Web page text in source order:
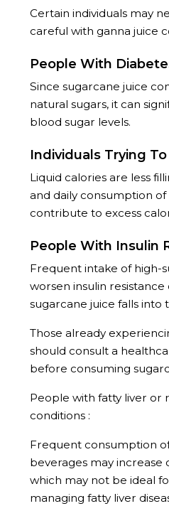
Certain individuals may
careful with ganna juice
People With
Since sugarcane juice
natural sugars, it can
blood sugar levels.
Individuals Trying
Liquid calories are less
and daily consumption
contribute to excess
People With Insulin
Frequent intake of high-
worsen insulin
sugarcane juice falls into
Those already
should consult a
before consuming
People with fatty liver or
conditions :
Frequent consumption
beverages may increase
which may not be ideal
managing fatty liver